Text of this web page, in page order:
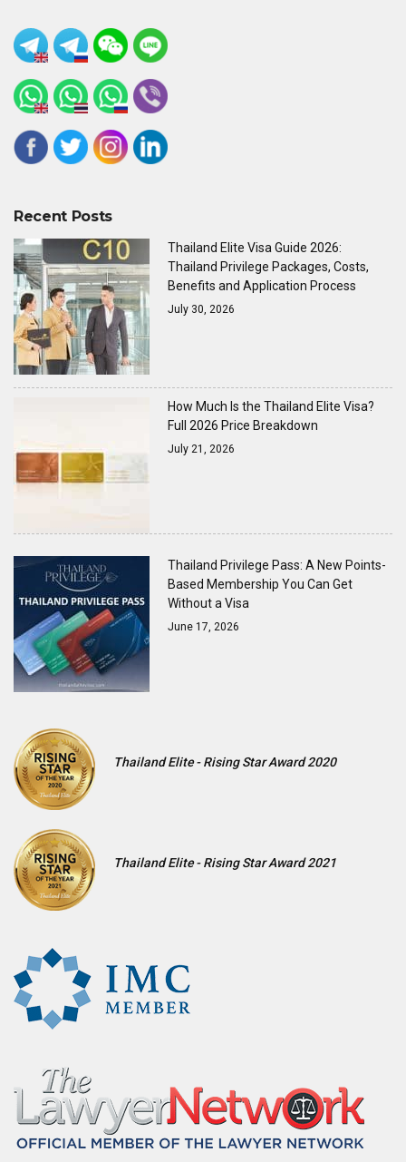
Recent Posts
Thailand Elite Visa Guide 2026:
Thailand Privilege Packages, Costs,
Benefits and Application Process
July 30, 2026
How Much Is the Thailand Elite Visa?
Full 2026 Price Breakdown
July 21, 2026
Thailand Privilege Pass: A New Points-
Based Membership You Can Get
Without a Visa
June 17, 2026
Thailand Elite - Rising Star Award 2020
Thailand Elite - Rising Star Award 2021